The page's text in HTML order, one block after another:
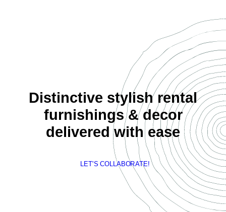
Distinctive stylish rental
furnishings & decor
delivered with ease
LET'S COLLABORATE!